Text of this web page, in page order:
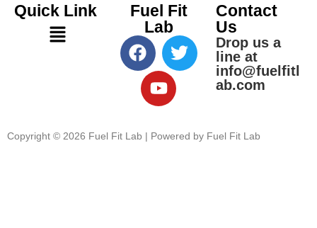
Quick Link
Fuel Fit
Lab
Contact
Us
Drop us a
line at
info@fuelfitl
ab.com
Copyright © 2026 Fuel Fit Lab | Powered by Fuel Fit Lab